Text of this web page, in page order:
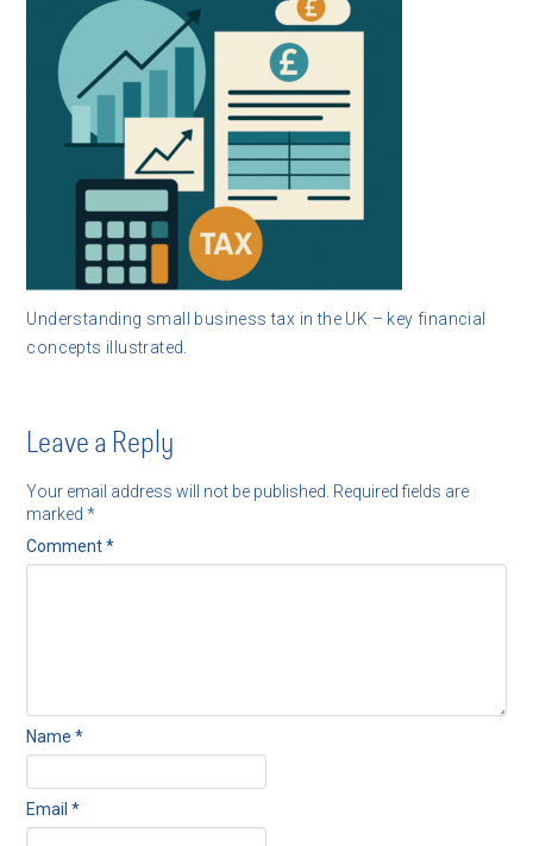
Understanding small business tax in the UK – key financial
concepts illustrated.
Leave a Reply
Your email address will not be published. Required fields are
marked*
Comment*
Name*
Email*